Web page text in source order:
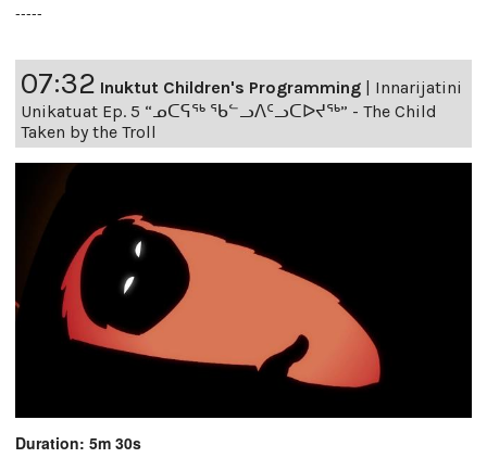
-----
07:32 Inuktut Children's Programming | Innarijatini
Unikatuat Ep. 5 “ᓄᑕᕋᖅ ᖃᓪᓗᐱᑦᓗᑕᐅᔪᖅ” - The Child
Taken by the Troll
Duration: 5m 30s